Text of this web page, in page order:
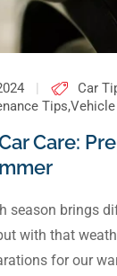
Car
Tips,
Care:
season brings
with that
for our